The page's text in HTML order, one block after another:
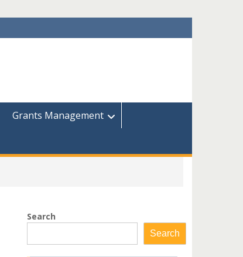
Grants Management
Search
Search